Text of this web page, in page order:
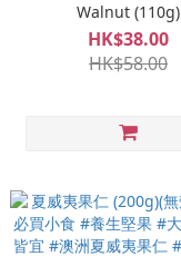
Walnut (110g)
HK$38.00
HK$58.00